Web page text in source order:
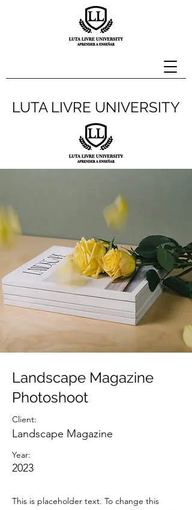
LUTA LIVRE UNIVERSITY
Landscape Magazine
Photoshoot
Client:
Landscape Magazine
Year:
2023
This is placeholder text. To change this